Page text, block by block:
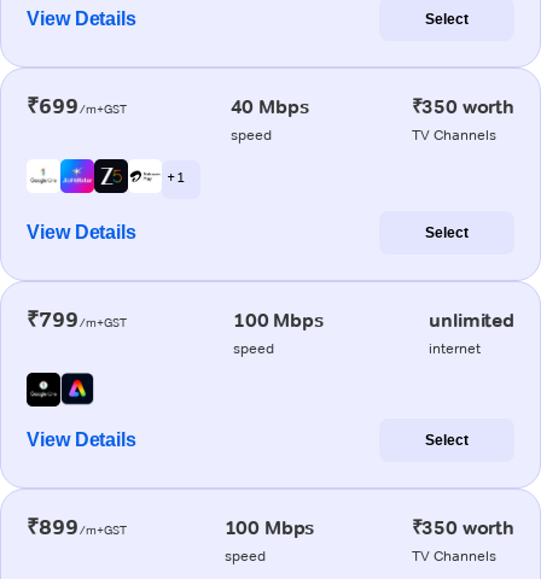
View Details Select
₹699/m+GST 40 Mbps
speed
₹350 worth
TV Channels
+ 1
View Details Select
₹799/m+GST 100 Mbps
speed
unlimited
internet
View Details Select
₹899/m+GST 100 Mbps
speed
₹350 worth
TV Channels